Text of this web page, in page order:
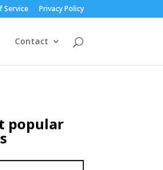
Service Privacy Policy
Contact
popular